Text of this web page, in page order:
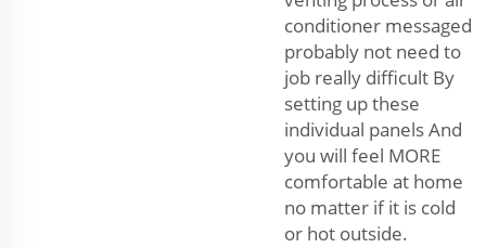
conditioner messaged
probably not need to
job really difficult By
setting up these
individual panels And
you will feel MORE
comfortable at home
no matter if it is cold
or hot outside.